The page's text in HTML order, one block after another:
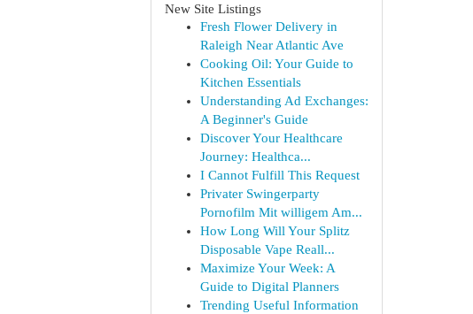
New Site Listings
Fresh Flower Delivery in
Raleigh Near Atlantic Ave
Cooking Oil: Your Guide to
Kitchen Essentials
Understanding Ad Exchanges:
A Beginner's Guide
Discover Your Healthcare
Journey: Healthca...
I Cannot Fulfill This Request
Privater Swingerparty
Pornofilm Mit willigem Am...
How Long Will Your Splitz
Disposable Vape Reall...
Maximize Your Week: A
Guide to Digital Planners
Trending Useful Information